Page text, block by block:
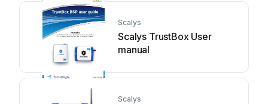
Scalys
Scalys TrustBox User
manual
Scalys